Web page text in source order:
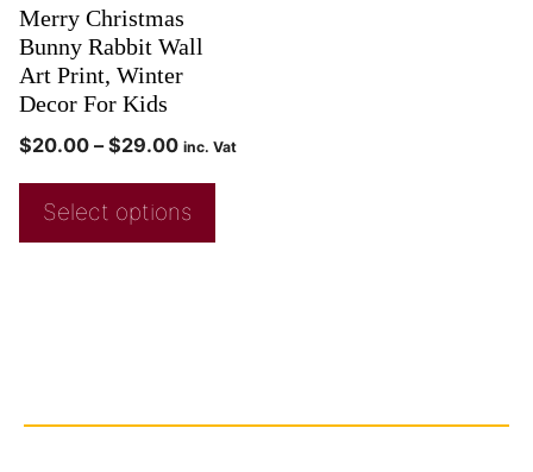
Merry Christmas
Bunny Rabbit Wall
Art Print, Winter
Decor For Kids
$20.00 – $29.00 inc. Vat
Select options